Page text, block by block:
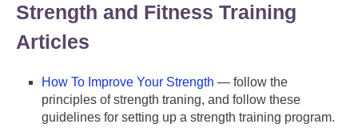
Strength and Fitness Training
Articles
How To Improve Your Strength — follow the
principles of strength traning, and follow these
guidelines for setting up a strength training program.